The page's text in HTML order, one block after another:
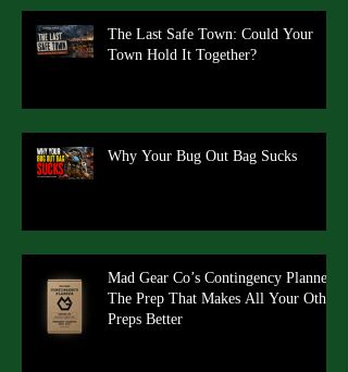
The Last Safe Town: Could Your
Town Hold It Together?
Why Your Bug Out Bag Sucks
Mad Gear Co’s Contingency Planner:
The Prep That Makes All Your Other
Preps Better